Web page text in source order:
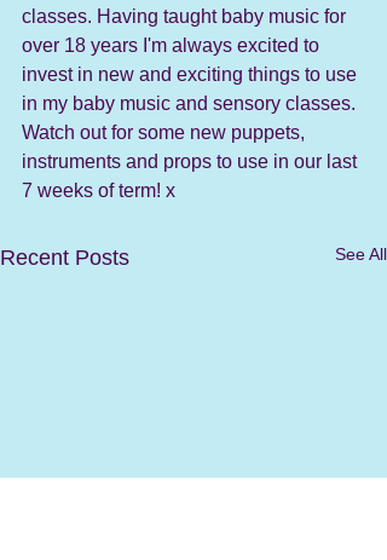
classes. Having taught baby music for
over 18 years I'm always excited to
invest in new and exciting things to use
in my baby music and sensory classes.
Watch out for some new puppets,
instruments and props to use in our last
7 weeks of term! x
Recent Posts See All